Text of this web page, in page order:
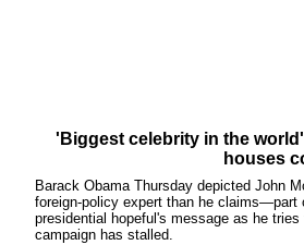
'Biggest celebrity in the
houses
Barack Obama Thursday depicted John
foreign-policy expert than he claims—part
presidential hopeful's message as he
campaign has stalled.